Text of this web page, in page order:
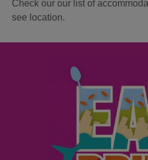
Check our our list of
see location.